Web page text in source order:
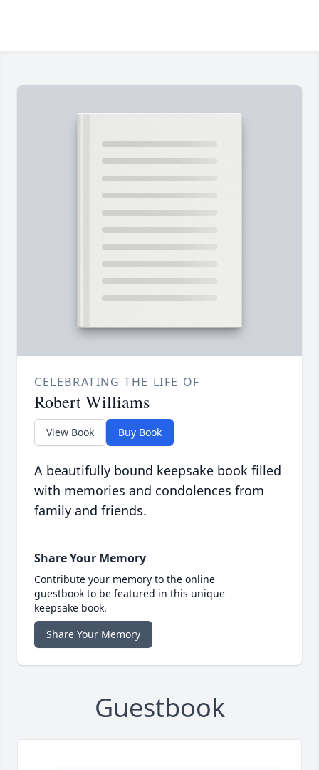
CELEBRATING THE LIFE OF
Robert Williams
View Book Buy Book
A beautifully bound keepsake book filled
with memories and condolences from
family and friends.
Share Your Memory
Contribute your memory to the online
guestbook to be featured in this unique
keepsake book.
Share Your Memory
Guestbook